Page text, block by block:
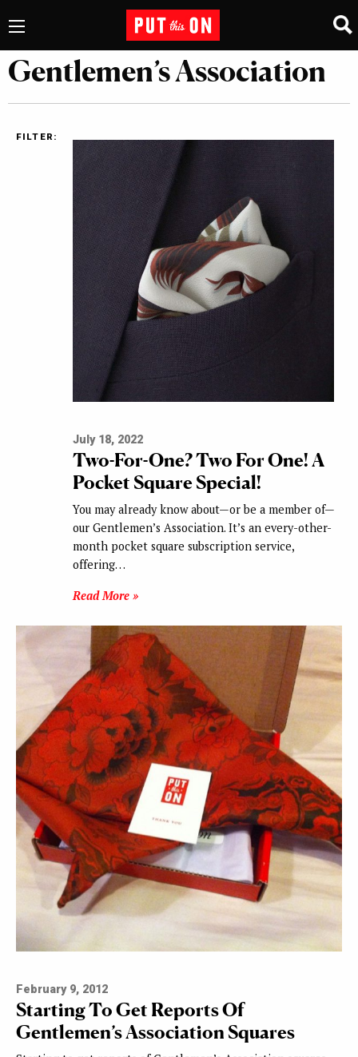
Gentlemen’s Association
FILTER:
July 18, 2022
Two-For-One? Two For One! A
Pocket Square Special!
You may already know about—or be a member of—
our Gentlemen’s Association. It’s an every-other-
month pocket square subscription service,
offering…
Read More »
February 9, 2012
Starting To Get Reports Of
Gentlemen’s Association Squares